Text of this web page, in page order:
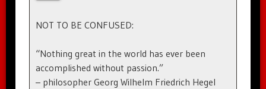
NOT TO BE CONFUSED:
“Nothing great in the world has ever been
accomplished without passion.”
– philosopher Georg Wilhelm Friedrich Hegel